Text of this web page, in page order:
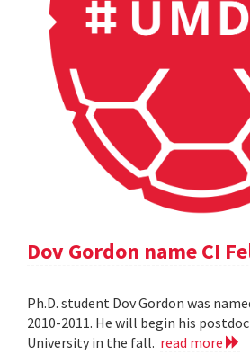
Dov Gordon name CI
Ph.D. student Dov Gordon was
2010-2011. He will begin his
University in the fall. read more